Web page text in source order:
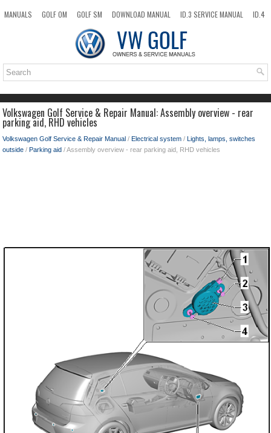
MANUALS GOLF OM GOLF SM DOWNLOAD MANUAL ID.3 SERVICE MANUAL
ID.4
TOP SITEMAP SEARCH
Volkswagen Golf Service & Repair Manual: Assembly overview - rear
parking aid, RHD vehicles
Volkswagen Golf Service & Repair Manual / Electrical system / Lights, lamps, switches
outside / Parking aid / Assembly overview - rear parking aid, RHD vehicles